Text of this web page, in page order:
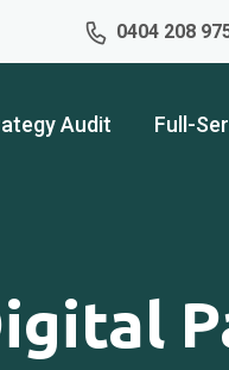
0404 208
Audit Full-